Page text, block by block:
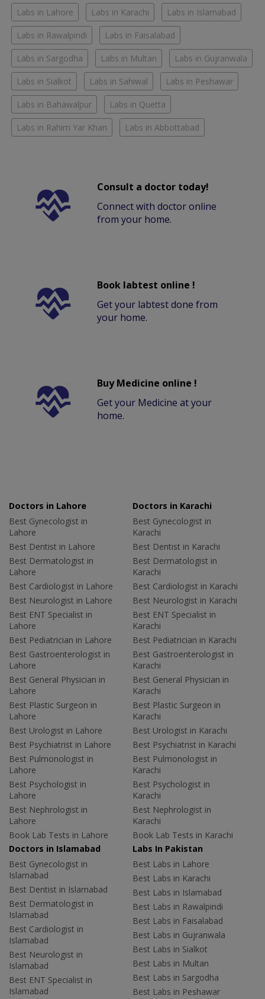
Labs in Lahore Labs in Karachi Labs in Islamabad
Labs in Rawalpindi Labs in Faisalabad
Labs in Sargodha Labs in Multan Labs in Gujranwala
Labs in Sialkot Labs in Sahiwal Labs in Peshawar
Labs in Bahawalpur Labs in Quetta
Labs in Rahim Yar Khan Labs in Abbottabad
Consult a doctor today!
Connect with doctor online
from your home.
Book labtest online !
Get your labtest done from
your home.
Buy Medicine online !
Get your Medicine at your
home.
Doctors in Lahore
Best Gynecologist in
Lahore
Best Dentist in Lahore
Best Dermatologist in
Lahore
Best Cardiologist in Lahore
Best Neurologist in Lahore
Best ENT Specialist in
Lahore
Best Pediatrician in Lahore
Best Gastroenterologist in
Lahore
Best General Physician in
Lahore
Best Plastic Surgeon in
Lahore
Best Urologist in Lahore
Best Psychiatrist in Lahore
Best Pulmonologist in
Lahore
Best Psychologist in
Lahore
Best Nephrologist in
Lahore
Book Lab Tests in Lahore
Doctors in Karachi
Best Gynecologist in
Karachi
Best Dentist in Karachi
Best Dermatologist in
Karachi
Best Cardiologist in Karachi
Best Neurologist in Karachi
Best ENT Specialist in
Karachi
Best Pediatrician in Karachi
Best Gastroenterologist in
Karachi
Best General Physician in
Karachi
Best Plastic Surgeon in
Karachi
Best Urologist in Karachi
Best Psychiatrist in Karachi
Best Pulmonologist in
Karachi
Best Psychologist in
Karachi
Best Nephrologist in
Karachi
Book Lab Tests in Karachi
Doctors in Islamabad
Best Gynecologist in
Islamabad
Best Dentist in Islamabad
Best Dermatologist in
Islamabad
Best Cardiologist in
Islamabad
Best Neurologist in
Islamabad
Best ENT Specialist in
Islamabad
Labs In Pakistan
Best Labs in Lahore
Best Labs in Karachi
Best Labs in Islamabad
Best Labs in Rawalpindi
Best Labs in Faisalabad
Best Labs in Gujranwala
Best Labs in Sialkot
Best Labs in Multan
Best Labs in Sargodha
Best Labs in Peshawar